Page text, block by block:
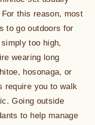
this reason, most
to go outdoors for
too high,
wearing long
hosonaga, or
require you to walk
Going outside
to help manage